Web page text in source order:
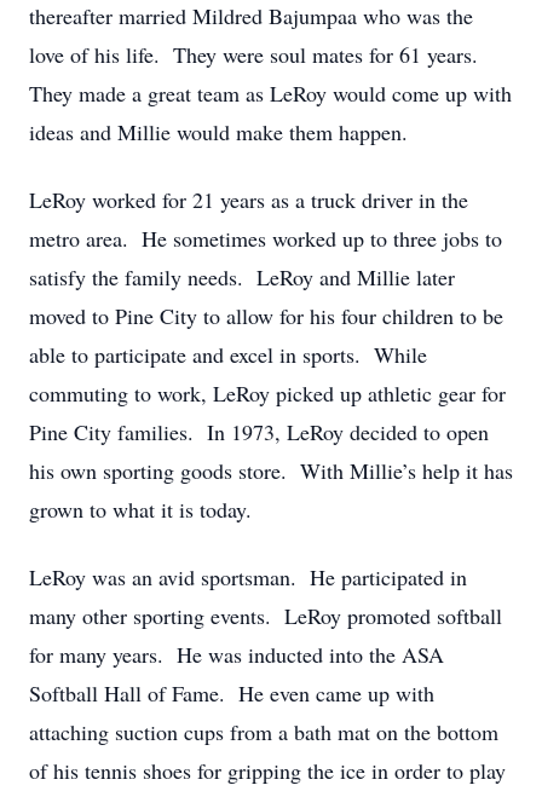
thereafter married Mildred Bajumpaa who was the
love of his life. They were soul mates for 61 years.
They made a great team as LeRoy would come up with
ideas and Millie would make them happen.
LeRoy worked for 21 years as a truck driver in the
metro area. He sometimes worked up to three jobs to
satisfy the family needs. LeRoy and Millie later
moved to Pine City to allow for his four children to be
able to participate and excel in sports. While
commuting to work, LeRoy picked up athletic gear for
Pine City families. In 1973, LeRoy decided to open
his own sporting goods store. With Millie’s help it has
grown to what it is today.
LeRoy was an avid sportsman. He participated in
many other sporting events. LeRoy promoted softball
for many years. He was inducted into the ASA
Softball Hall of Fame. He even came up with
attaching suction cups from a bath mat on the bottom
of his tennis shoes for gripping the ice in order to play